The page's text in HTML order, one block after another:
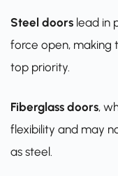
Steel doors lead in
force open, making
top priority.
Fiberglass doors,
flexibility and may
as steel.